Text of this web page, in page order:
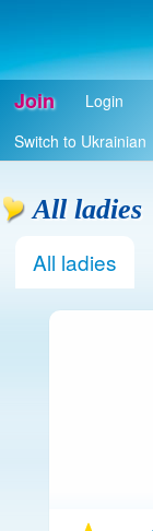
Register
Log in
Join Login
Switch to Ukrainian
All ladies
All ladies